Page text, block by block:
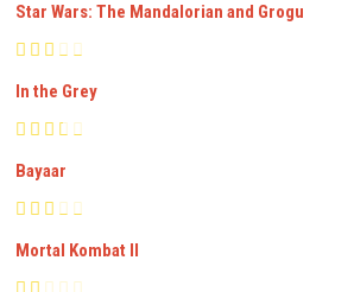
Star Wars: The Mandalorian and Grogu
In the Grey
Bayaar
Mortal Kombat II